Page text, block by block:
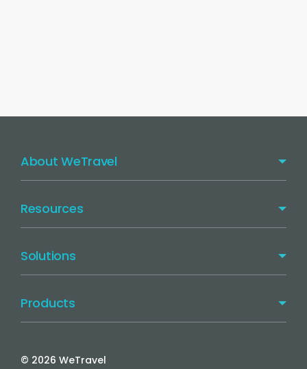
About WeTravel
Resources
Solutions
Products
© 2026 WeTravel